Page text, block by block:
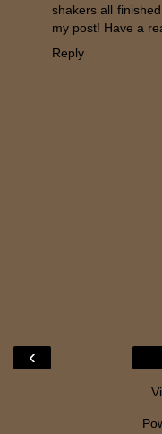
shakers all
my post! Have a
Reply
‹